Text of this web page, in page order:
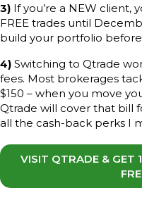
3) If you’re a NEW client,
FREE trades until
build your portfolio
4) Switching to Qtrade
fees. Most brokerages
$150 – when you move
Qtrade will cover that bill
all the cash-back perks I
VISIT QTRADE & GET